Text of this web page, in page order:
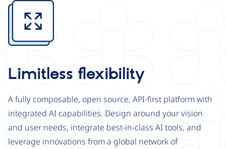
Image
Limitless flexibility
A fully composable, open source, API-first platform with
integrated AI capabilities. Design around your vision
and user needs, integrate best-in-class AI tools, and
leverage innovations from a global network of